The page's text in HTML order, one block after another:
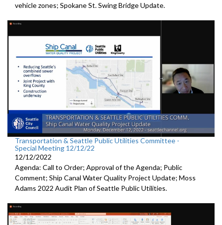
vehicle zones; Spokane St. Swing Bridge Update.
Transportation & Seattle Public Utilities Committee -
Special Meeting 12/12/22
12/12/2022
Agenda: Call to Order; Approval of the Agenda; Public
Comment; Ship Canal Water Quality Project Update; Moss
Adams 2022 Audit Plan of Seattle Public Utilities.